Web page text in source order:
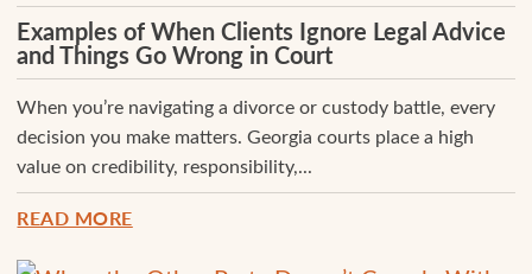
Examples of When Clients Ignore Legal Advice
and Things Go Wrong in Court
When you’re navigating a divorce or custody battle, every
decision you make matters. Georgia courts place a high
value on credibility, responsibility,...
READ MORE